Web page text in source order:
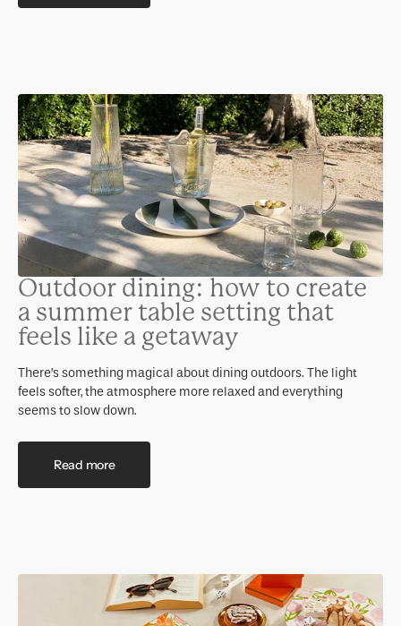
Outdoor dining: how to create
a summer table setting that
feels like a getaway
There’s something magical about dining outdoors. The light
feels softer, the atmosphere more relaxed and everything
seems to slow down.
Read more